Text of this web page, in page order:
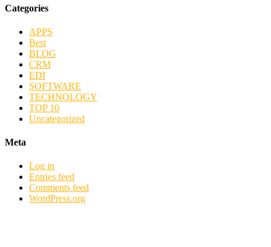
Categories
APPS
Best
BLOG
CRM
EDI
SOFTWARE
TECHNOLOGY
TOP 10
Uncategorized
Meta
Log in
Entries feed
Comments feed
WordPress.org